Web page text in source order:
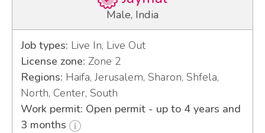
Male, India
Job types: Live In, Live Out
License zone: Zone 2
Regions: Haifa, Jerusalem, Sharon, Shfela,
North, Center, South
Work permit: Open permit - up to 4 years and
3 months